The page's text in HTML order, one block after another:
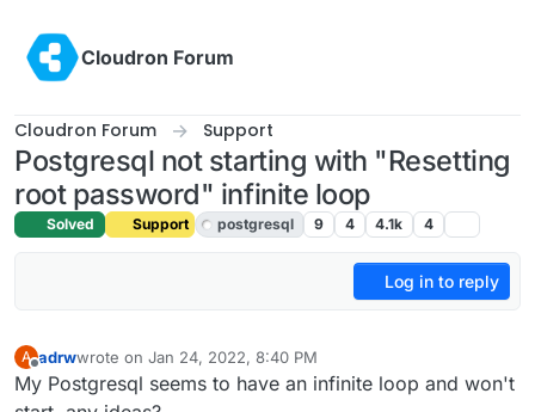
Cloudron Forum
Cloudron Forum Support
Postgresql not starting with "Resetting
root password" infinite loop
Solved Support postgresql 9 4 4.1k 4
Log in to reply
A
Offline
adrwwrote on Jan 24, 2022, 8:40 PM
last edited by girishJan 25, 2022, 12:29 AM
My Postgresql seems to have an infinite loop and won't